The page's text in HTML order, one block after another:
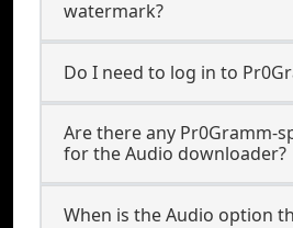
watermark?
Do I need to log in to
Are there any Pr0Gramm-
for the Audio downloader?
When is the Audio option